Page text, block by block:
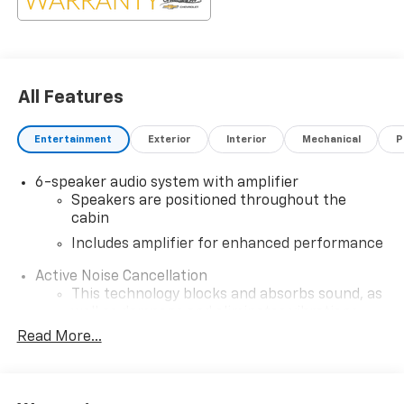
All Features
Entertainment Exterior Interior Mechanical
6-speaker audio system with amplifier
Speakers are positioned throughout the
cabin
Includes amplifier for enhanced performance
Active Noise Cancellation
This technology blocks and absorbs sound, as
helping to leave outside noise where it
Read More...